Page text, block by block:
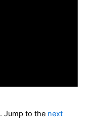
Jump to the next